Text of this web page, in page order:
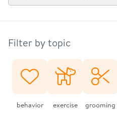
Filter by topic
behavior exercise grooming